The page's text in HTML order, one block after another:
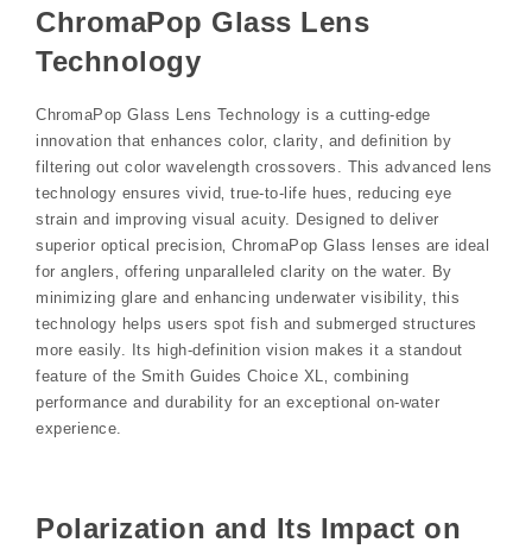
ChromaPop Glass Lens
Technology
ChromaPop Glass Lens Technology is a cutting-edge
innovation that enhances color‚ clarity‚ and definition by
filtering out color wavelength crossovers. This advanced lens
technology ensures vivid‚ true-to-life hues‚ reducing eye
strain and improving visual acuity. Designed to deliver
superior optical precision‚ ChromaPop Glass lenses are ideal
for anglers‚ offering unparalleled clarity on the water. By
minimizing glare and enhancing underwater visibility‚ this
technology helps users spot fish and submerged structures
more easily. Its high-definition vision makes it a standout
feature of the Smith Guides Choice XL‚ combining
performance and durability for an exceptional on-water
experience.
Polarization and Its Impact on